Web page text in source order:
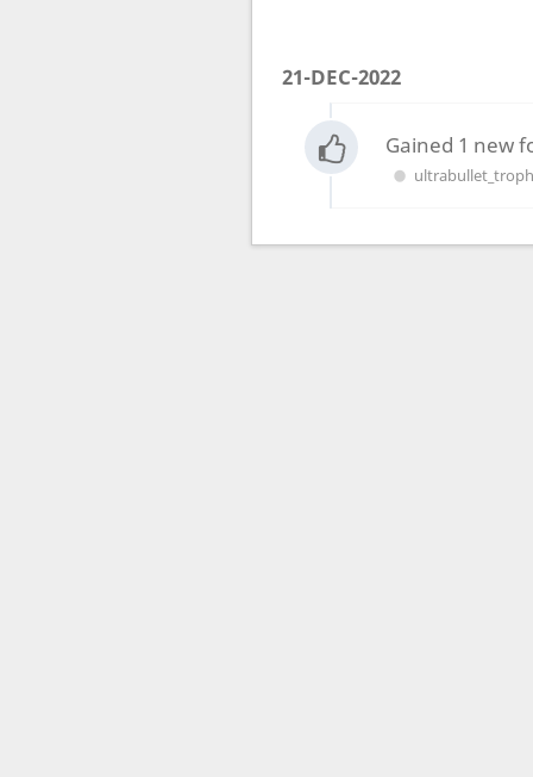
21-DEC-2022
Gained 1 new